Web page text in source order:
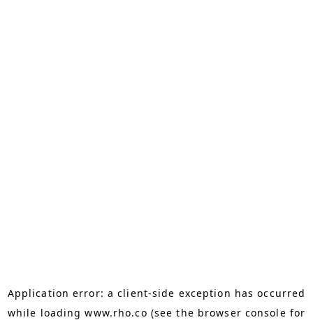
Application error: aclient-side exception has occurred
while loadingwww.rho.co (see the browser console for